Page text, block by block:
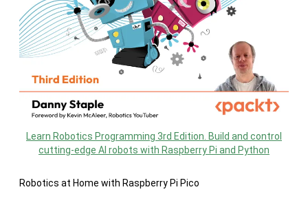
Learn Robotics Programming 3rd Edition. Build and control
cutting-edge AI robots with Raspberry Pi and Python
Robotics at Home with Raspberry Pi Pico